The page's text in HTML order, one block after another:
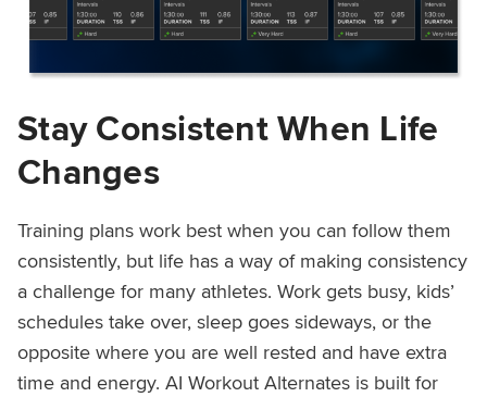
Stay Consistent When Life
Changes
Training plans work best when you can follow them
consistently, but life has a way of making consistency
a challenge for many athletes. Work gets busy, kids’
schedules take over, sleep goes sideways, or the
opposite where you are well rested and have extra
time and energy. AI Workout Alternates is built for